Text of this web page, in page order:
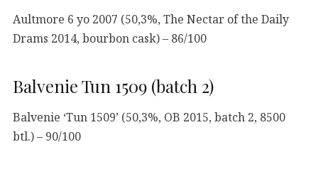
Aultmore 6 yo 2007 (50,3%, The Nectar of the Daily
Drams 2014, bourbon cask) – 86/100
Balvenie Tun 1509 (batch 2)
Balvenie ‘Tun 1509’ (50,3%, OB 2015, batch 2, 8500
btl.) – 90/100